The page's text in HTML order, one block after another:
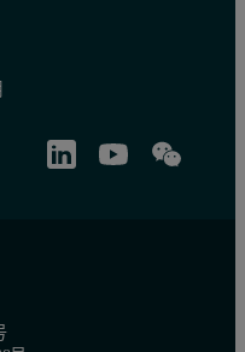
values quoted are typical